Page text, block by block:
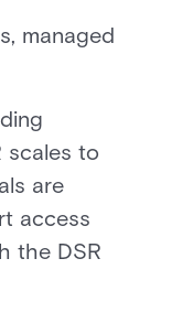
managed
scales to
are
access
the DSR